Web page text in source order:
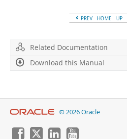
PREV HOME UP
Related Documentation
Download this Manual
© 2026 Oracle